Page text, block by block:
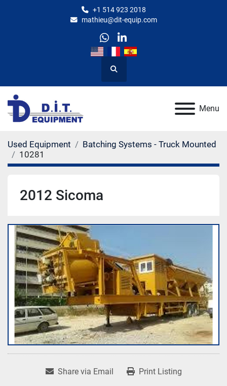
+1 514 923 2018
mathieu@dit-equip.com
whatsapp
linkedin
Search
Menu
Used Equipment
Batching Systems - Truck Mounted
10281
2012 Sicoma
Share via Email Print Listing